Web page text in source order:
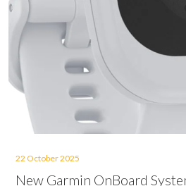
22 October 2025
New Garmin OnBoard